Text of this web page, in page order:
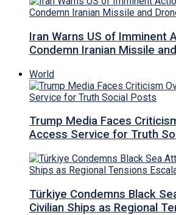
Iran Warns US of Imminent
Condemn Iranian Missile
World
Trump Media Faces
Access Service for Truth
Türkiye Condemns Black
Civilian Ships as Regional